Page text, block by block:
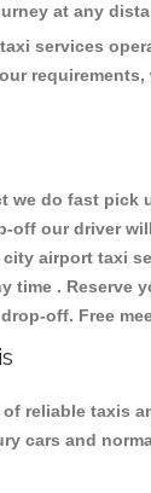
at any
services
we do fast
our driver
airport taxi
.
off. Free
reliable taxis
cars and